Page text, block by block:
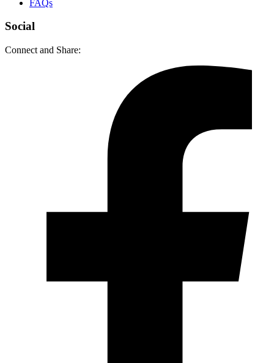
FAQs
Social
Connect and Share: